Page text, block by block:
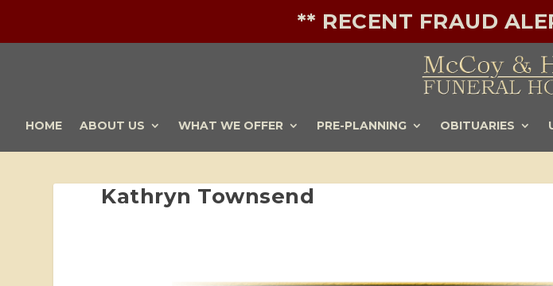
** RECENT FRAUD
HOME ABOUT US WHAT WE OFFER PRE-PLANNING OBITUARIES
Kathryn Townsend